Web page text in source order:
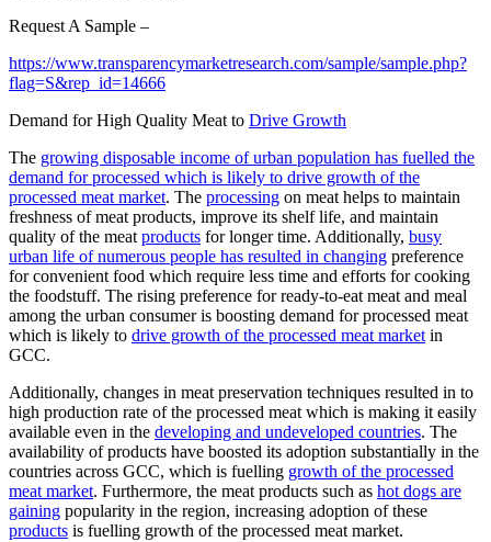
Request A Sample –
https://www.transparencymarketresearch.com/sample/sample.php?
flag=S&rep_id=14666
Demand for High Quality Meat to Drive Growth
The growing disposable income of urban population has fuelled the
demand for processed which is likely to drive growth of the
processed meat market. The processing on meat helps to maintain
freshness of meat products, improve its shelf life, and maintain
quality of the meat products for longer time. Additionally, busy
urban life of numerous people has resulted in changing preference
for convenient food which require less time and efforts for cooking
the foodstuff. The rising preference for ready-to-eat meat and meal
among the urban consumer is boosting demand for processed meat
which is likely to drive growth of the processed meat market in
GCC.
Additionally, changes in meat preservation techniques resulted in to
high production rate of the processed meat which is making it easily
available even in the developing and undeveloped countries. The
availability of products have boosted its adoption substantially in the
countries across GCC, which is fuelling growth of the processed
meat market. Furthermore, the meat products such as hot dogs are
gaining popularity in the region, increasing adoption of these
products is fuelling growth of the processed meat market.